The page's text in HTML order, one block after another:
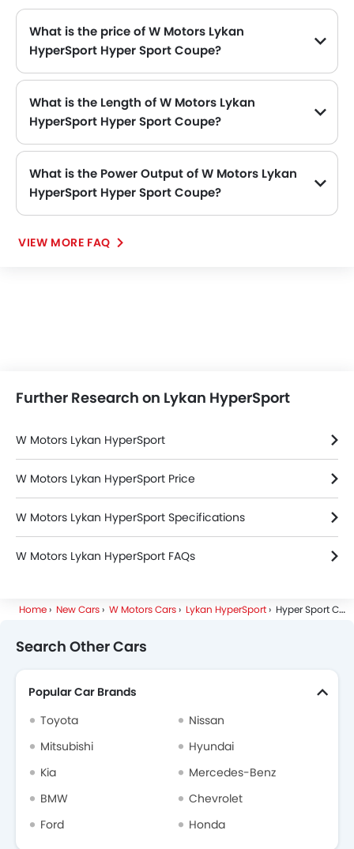
What is the price of W Motors Lykan
HyperSport Hyper Sport Coupe?
What is the Length of W Motors Lykan
HyperSport Hyper Sport Coupe?
What is the Power Output of W Motors Lykan
HyperSport Hyper Sport Coupe?
VIEW MORE FAQ
Further Research on Lykan HyperSport
W Motors Lykan HyperSport
W Motors Lykan HyperSport Price
W Motors Lykan HyperSport Specifications
W Motors Lykan HyperSport FAQs
Home New Cars W Motors Cars Lykan HyperSport Hyper Sport Coupe
Search Other Cars
Popular Car Brands
Toyota
Nissan
Mitsubishi
Hyundai
Kia
Mercedes-Benz
BMW
Chevrolet
Ford
Honda